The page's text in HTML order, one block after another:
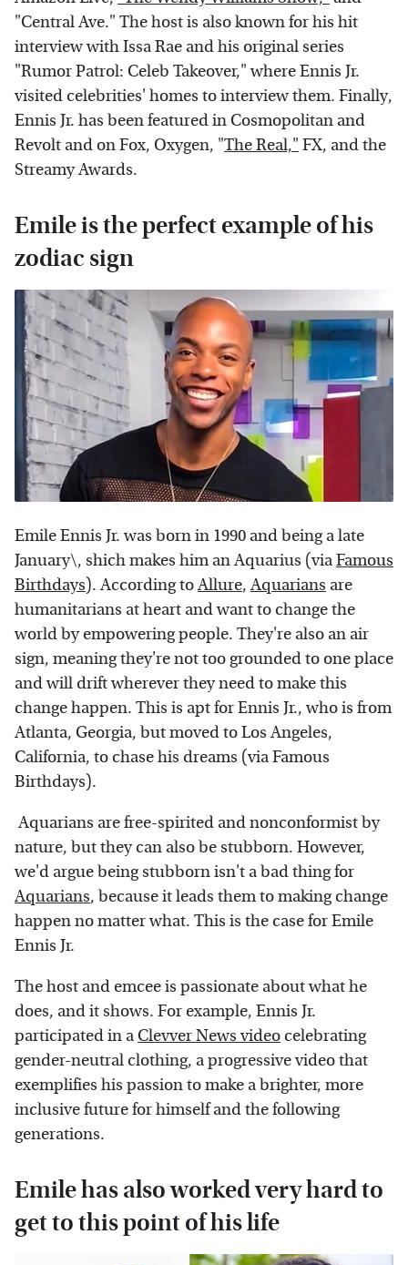
"Central Ave." The host is also known for his hit
interview with Issa Rae and his original series
"Rumor Patrol: Celeb Takeover," where Ennis Jr.
visited celebrities' homes to interview them. Finally,
Ennis Jr. has been featured in Cosmopolitan and
Revolt and on Fox, Oxygen, "The Real," FX, and the
Streamy Awards.
Emile is the perfect example of his
zodiac sign
Emile Ennis Jr. was born in 1990 and being a late
January\, shich makes him an Aquarius (viaFamous
Birthdays). According toAllure,Aquarians are
humanitarians at heart and want to change the
world by empowering people. They're also an air
sign, meaning they're not too grounded to one place
and will drift wherever they need to make this
change happen. This is apt for Ennis Jr., who is from
Atlanta, Georgia, but moved to Los Angeles,
California, to chase his dreams (via Famous
Birthdays).
Aquarians are free-spirited and nonconformist by
nature, but they can also be stubborn. However,
we'd argue being stubborn isn't a bad thing for
Aquarians, because it leads them to making change
happen no matter what. This is the case for Emile
Ennis Jr.
The host and emcee is passionate about what he
does, and it shows. For example, Ennis Jr.
participated in a Clevver News video celebrating
gender-neutral clothing, a progressive video that
exemplifies his passion to make a brighter, more
inclusive future for himself and the following
generations.
Emile has also worked very hard to
get to this point of his life